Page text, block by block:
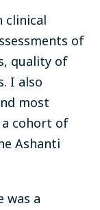
clinical
of
quality of
I also
most
a cohort of
Ashanti
was a